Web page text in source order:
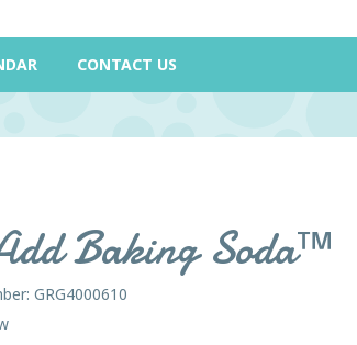
CONTACT US
Baking Soda™
GRG4000610